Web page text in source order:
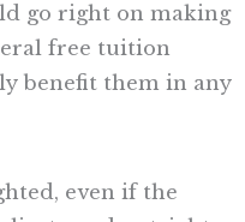
go right on making
free tuition
benefit them in any
even if the